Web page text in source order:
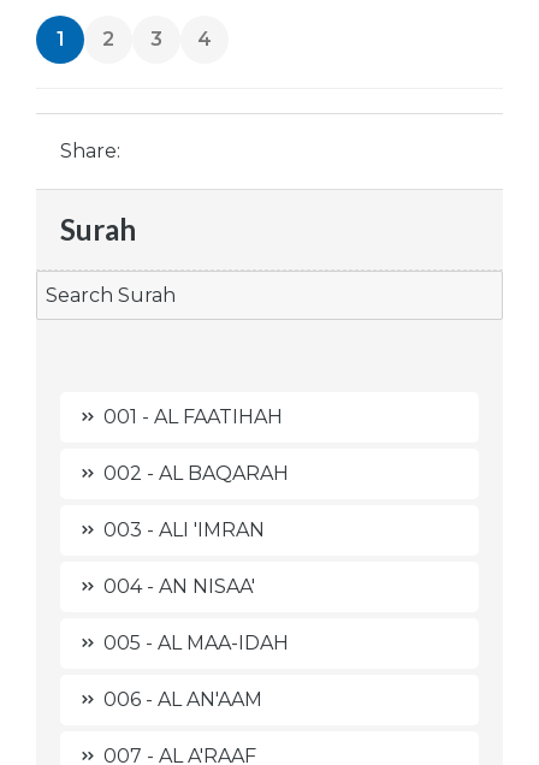
1 2 3 4
Share:
Surah
001 - AL FAATIHAH
002 - AL BAQARAH
003 - ALI 'IMRAN
004 - AN NISAA'
005 - AL MAA-IDAH
006 - AL AN'AAM
007 - AL A'RAAF